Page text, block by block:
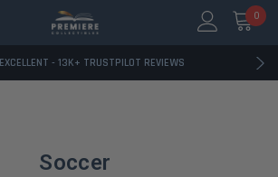
0
EXCELLENT - 13K+ TRUSTPILOT REVIEWS
SHIPPING ON BOOK ORDERS OVER $85+
- 13K+ TRUSTPILOT REVIEWS
SHIPPING ON BOOK ORDERS OVER $85+
Soccer